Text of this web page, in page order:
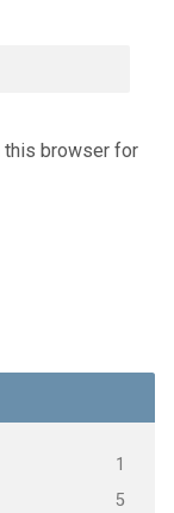
this browser for
1
5